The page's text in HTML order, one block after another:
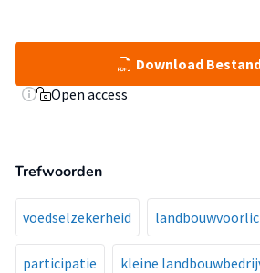
Download
Open access
Trefwoorden
voedselzekerheid
participatie kleine